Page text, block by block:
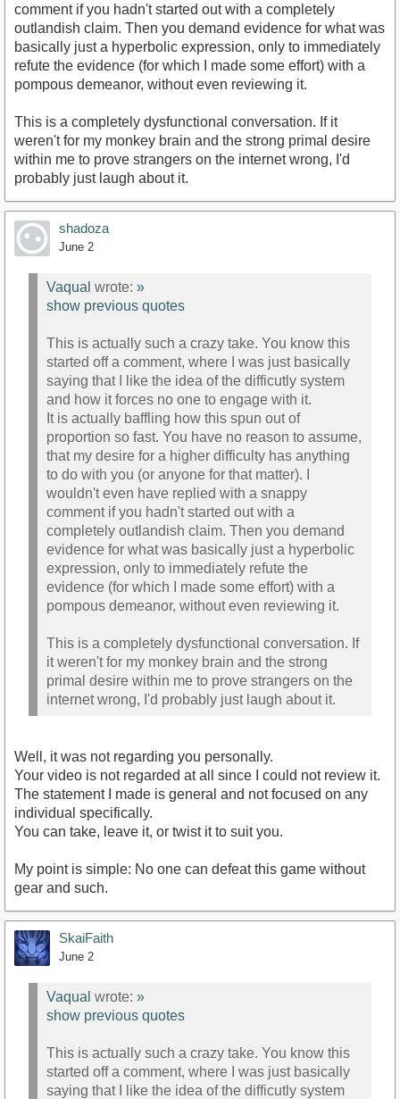
comment if you hadn't started out with a completely
outlandish claim. Then you demand evidence for what was
basically just a hyperbolic expression, only to immediately
refute the evidence (for which I made some effort) with a
pompous demeanor, without even reviewing it.
This is a completely dysfunctional conversation. If it
weren't for my monkey brain and the strong primal desire
within me to prove strangers on the internet wrong, I'd
probably just laugh about it.
shadoza
June 2
Vaqual wrote: »
show previous quotes
This is actually such a crazy take. You know this
started off a comment, where I was just basically
saying that I like the idea of the difficutly system
and how it forces no one to engage with it.
It is actually baffling how this spun out of
proportion so fast. You have no reason to assume,
that my desire for a higher difficulty has anything
to do with you (or anyone for that matter). I
wouldn't even have replied with a snappy
comment if you hadn't started out with a
completely outlandish claim. Then you demand
evidence for what was basically just a hyperbolic
expression, only to immediately refute the
evidence (for which I made some effort) with a
pompous demeanor, without even reviewing it.
This is a completely dysfunctional conversation. If
it weren't for my monkey brain and the strong
primal desire within me to prove strangers on the
internet wrong, I'd probably just laugh about it.
Well, it was not regarding you personally.
Your video is not regarded at all since I could not review it.
The statement I made is general and not focused on any
individual specifically.
You can take, leave it, or twist it to suit you.
My point is simple: No one can defeat this game without
gear and such.
SkaiFaith
June 2
Vaqual wrote: »
show previous quotes
This is actually such a crazy take. You know this
started off a comment, where I was just basically
saying that I like the idea of the difficutly system